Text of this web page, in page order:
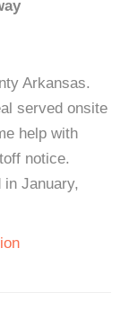
Arkansas.
served onsite
help with
notice.
in January,